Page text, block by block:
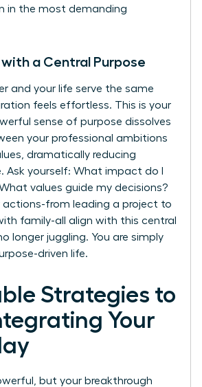
in the most demanding
with a Central Purpose
and your life serve the same
feels effortless. This is your
sense of purpose dissolves
your professional ambitions
dramatically reducing
Ask yourself: What impact do I
values guide my decisions?
actions-from leading a project to
family-all align with this central
longer juggling. You are simply
driven life.
Strategies to
Your
but your breakthrough